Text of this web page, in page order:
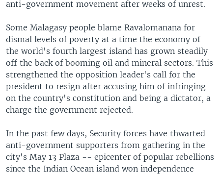
anti-government movement after weeks of unrest.
Some Malagasy people blame Ravalomanana for
dismal levels of poverty at a time the economy of
the world's fourth largest island has grown steadily
off the back of booming oil and mineral sectors. This
strengthened the opposition leader's call for the
president to resign after accusing him of infringing
on the country's constitution and being a dictator, a
charge the government rejected.
In the past few days, Security forces have thwarted
anti-government supporters from gathering in the
city's May 13 Plaza -- epicenter of popular rebellions
since the Indian Ocean island won independence